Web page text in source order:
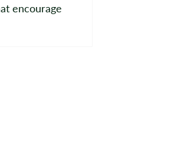
encourage